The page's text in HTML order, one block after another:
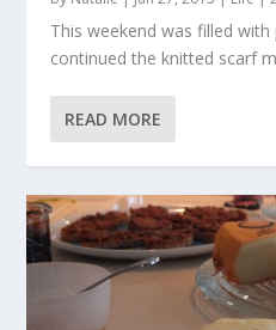
This weekend was filled
continued the knitted scarf
READ MORE